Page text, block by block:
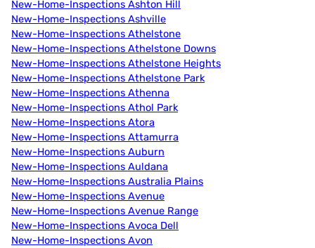
New-Home-Inspections Ashton Hill
New-Home-Inspections Ashville
New-Home-Inspections Athelstone
New-Home-Inspections Athelstone Downs
New-Home-Inspections Athelstone Heights
New-Home-Inspections Athelstone Park
New-Home-Inspections Athenna
New-Home-Inspections Athol Park
New-Home-Inspections Atora
New-Home-Inspections Attamurra
New-Home-Inspections Auburn
New-Home-Inspections Auldana
New-Home-Inspections Australia Plains
New-Home-Inspections Avenue
New-Home-Inspections Avenue Range
New-Home-Inspections Avoca Dell
New-Home-Inspections Avon